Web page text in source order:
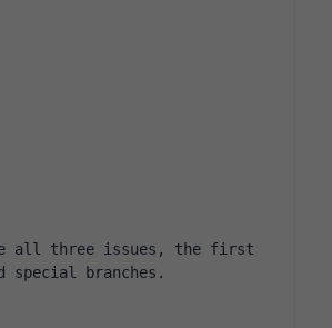
all three issues, the first
special branches.